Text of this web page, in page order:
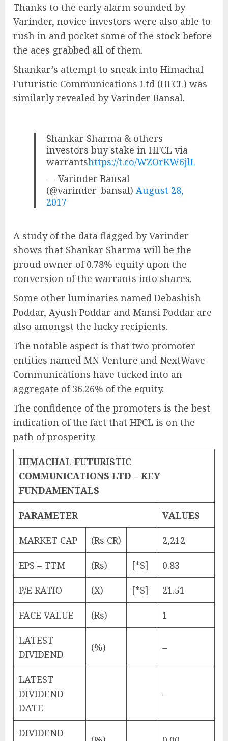
Thanks to the early alarm sounded by
Varinder, novice investors were also able to
rush in and pocket some of the stock before
the aces grabbed all of them.
Shankar’s attempt to sneak into Himachal
Futuristic Communications Ltd (HFCL) was
similarly revealed by Varinder Bansal.
Shankar Sharma & others
investors buy stake in HFCL via
warrantshttps://t.co/WZOrKW6jlL
— Varinder Bansal
(@varinder_bansal) August 28,
2017
A study of the data flagged by Varinder
shows that Shankar Sharma will be the
proud owner of 0.78% equity upon the
conversion of the warrants into shares.
Some other luminaries named Debashish
Poddar, Ayush Poddar and Mansi Poddar are
also amongst the lucky recipients.
The notable aspect is that two promoter
entities named MN Venture and NextWave
Communications have tucked into an
aggregate of 36.26% of the equity.
The confidence of the promoters is the best
indication of the fact that HPCL is on the
path of prosperity.
HIMACHAL FUTURISTIC
COMMUNICATIONS LTD – KEY
FUNDAMENTALS
PARAMETER VALUES
MARKET CAP (Rs CR) 2,212
EPS – TTM (Rs) [*S] 0.83
P/E RATIO (X) [*S] 21.51
FACE VALUE (Rs) 1
LATEST
DIVIDEND
(%) –
LATEST
DIVIDEND
DATE
–
DIVIDEND